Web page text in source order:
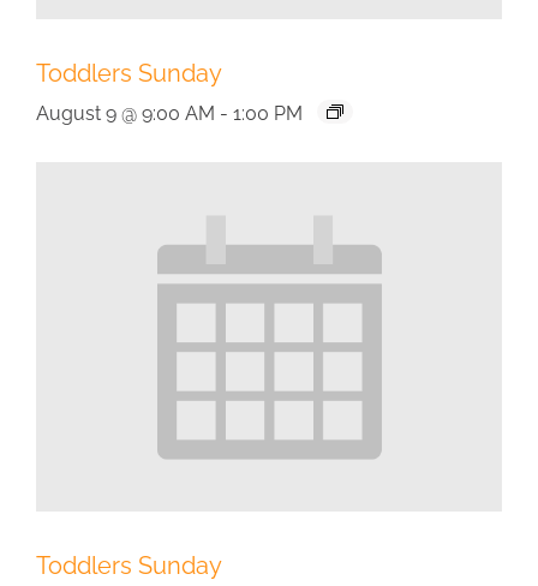
Toddlers Sunday
August 9 @ 9:00 AM - 1:00 PM
Toddlers Sunday